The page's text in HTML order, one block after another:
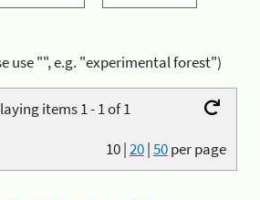
use "", e.g. "experimental forest")
items 1 - 1 of 1
10|20|50per page